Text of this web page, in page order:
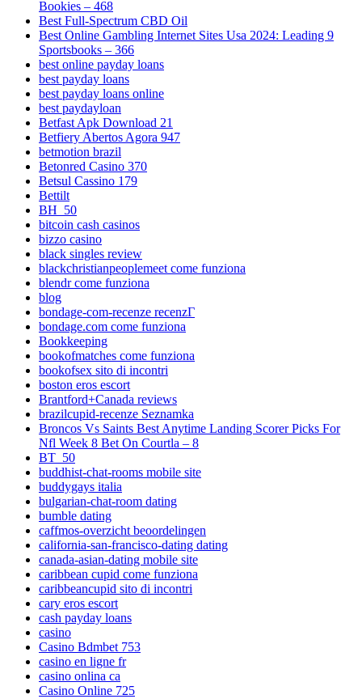
Bookies – 468
Best Full-Spectrum CBD Oil
Best Online Gambling Internet Sites Usa 2024: Leading 9
Sportsbooks – 366
best online payday loans
best payday loans
best payday loans online
best paydayloan
Betfast Apk Download 21
Betfiery Abertos Agora 947
betmotion brazil
Betonred Casino 370
Betsul Cassino 179
Bettilt
BH_50
bitcoin cash casinos
bizzo casino
black singles review
blackchristianpeoplemeet come funziona
blendr come funziona
blog
bondage-com-recenze recenzГ­
bondage.com come funziona
Bookkeeping
bookofmatches come funziona
bookofsex sito di incontri
boston eros escort
Brantford+Canada reviews
brazilcupid-recenze Seznamka
Broncos Vs Saints Best Anytime Landing Scorer Picks For
Nfl Week 8 Bet On Courtla – 8
BT_50
buddhist-chat-rooms mobile site
buddygays italia
bulgarian-chat-room dating
bumble dating
caffmos-overzicht beoordelingen
california-san-francisco-dating dating
canada-asian-dating mobile site
caribbean cupid come funziona
caribbeancupid sito di incontri
cary eros escort
cash payday loans
casino
Casino Bdmbet 753
casino en ligne fr
casino onlina ca
Casino Online 725